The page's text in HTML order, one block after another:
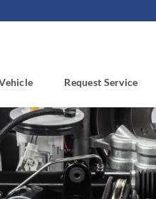
Request Service